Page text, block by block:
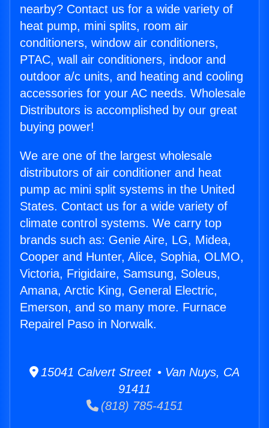
nearby? Contact us for a wide variety of
heat pump, mini splits, room air
conditioners, window air conditioners,
PTAC, wall air conditioners, indoor and
outdoor a/c units, and heating and cooling
accessories for your AC needs. Wholesale
Distributors is accomplished by our great
buying power!
We are one of the largest wholesale
distributors of air conditioner and heat
pump ac mini split systems in the United
States. Contact us for a wide variety of
climate control systems. We carry top
brands such as: Genie Aire, LG, Midea,
Cooper and Hunter, Alice, Sophia, OLMO,
Victoria, Frigidaire, Samsung, Soleus,
Amana, Arctic King, General Electric,
Emerson, and so many more. Furnace
Repairel Paso in Norwalk.
15041 Calvert Street • Van Nuys, CA
91411
(818) 785-4151